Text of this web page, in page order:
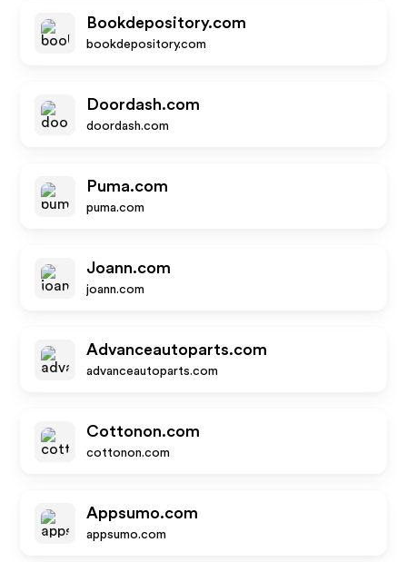
Bookdepository.com
bookdepository.com
Doordash.com
doordash.com
Puma.com
puma.com
Joann.com
joann.com
Advanceautoparts.com
advanceautoparts.com
Cottonon.com
cottonon.com
Appsumo.com
appsumo.com